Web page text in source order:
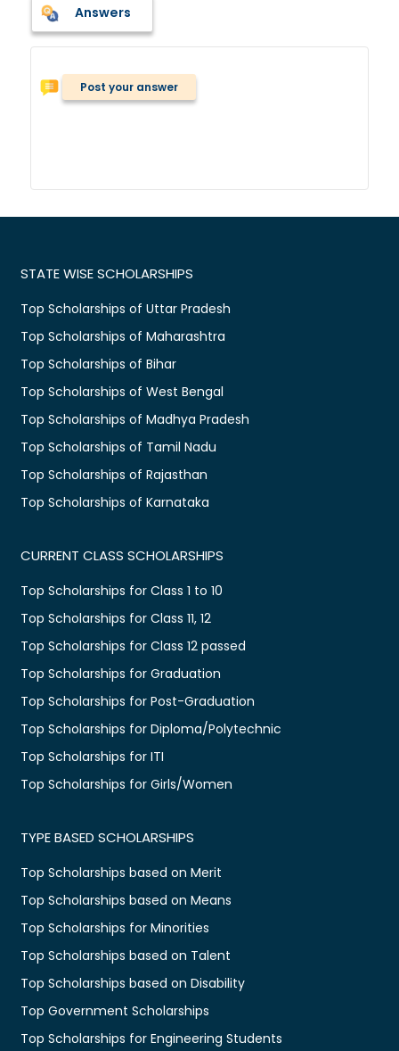
Answers
Post your answer
STATE WISE SCHOLARSHIPS
Top Scholarships of Uttar Pradesh
Top Scholarships of Maharashtra
Top Scholarships of Bihar
Top Scholarships of West Bengal
Top Scholarships of Madhya Pradesh
Top Scholarships of Tamil Nadu
Top Scholarships of Rajasthan
Top Scholarships of Karnataka
CURRENT CLASS SCHOLARSHIPS
Top Scholarships for Class 1 to 10
Top Scholarships for Class 11, 12
Top Scholarships for Class 12 passed
Top Scholarships for Graduation
Top Scholarships for Post-Graduation
Top Scholarships for Diploma/Polytechnic
Top Scholarships for ITI
Top Scholarships for Girls/Women
TYPE BASED SCHOLARSHIPS
Top Scholarships based on Merit
Top Scholarships based on Means
Top Scholarships for Minorities
Top Scholarships based on Talent
Top Scholarships based on Disability
Top Government Scholarships
Top Scholarships for Engineering Students